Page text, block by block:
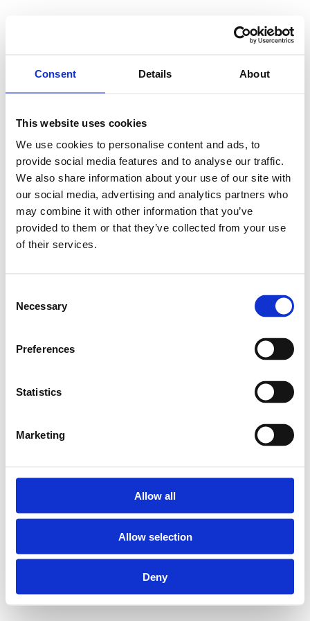
Consent Details About
This website uses cookies
We use cookies to personalise content and ads, to
provide social media features and to analyse our traffic.
We also share information about your use of our site with
our social media, advertising and analytics partners who
may combine it with other information that you’ve
provided to them or that they’ve collected from your use
of their services.
Selection
Necessary
Preferences
Statistics
Marketing
Allow all
Allow selection
Deny